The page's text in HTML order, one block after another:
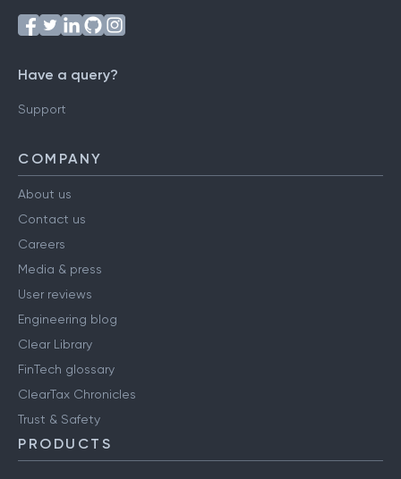
Have a query?
Support
COMPANY
About us
Contact us
Careers
Media & press
User reviews
Engineering blog
Clear Library
FinTech glossary
ClearTax Chronicles
Trust & Safety
PRODUCTS